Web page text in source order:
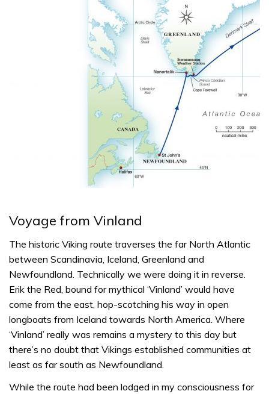
Voyage from Vinland
The historic Viking route traverses the far North Atlantic
between Scandinavia, Iceland, Greenland and
Newfoundland. Technically we were doing it in reverse.
Erik the Red, bound for mythical ‘Vinland’ would have
come from the east, hop-scotching his way in open
longboats from Iceland towards North America. Where
‘Vinland’ really was remains a mystery to this day but
there’s no doubt that Vikings established communities at
least as far south as Newfoundland.
While the route had been lodged in my consciousness for